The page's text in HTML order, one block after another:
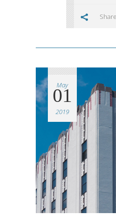
May
01
2019